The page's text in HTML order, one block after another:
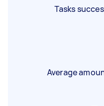
Tasks
Average